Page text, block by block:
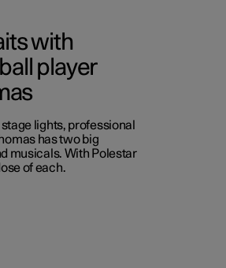
with
player
lights, professional
has two big
musicals. With Polestar
of each.